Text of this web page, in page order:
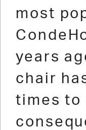
most
years
chair
times to